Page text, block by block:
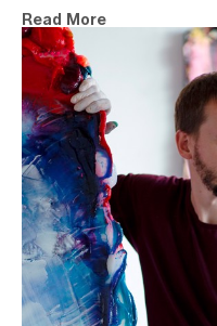
generates zones of
indeterminacy.
For me, realism is not the
attention to nature’s
hydrological,
these forces as physical
itself, thereby revealing
Read More